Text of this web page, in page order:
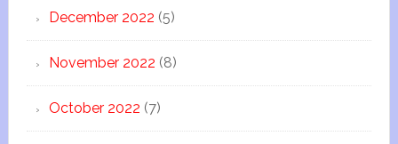
December 2022 (5)
November 2022 (8)
October 2022 (7)